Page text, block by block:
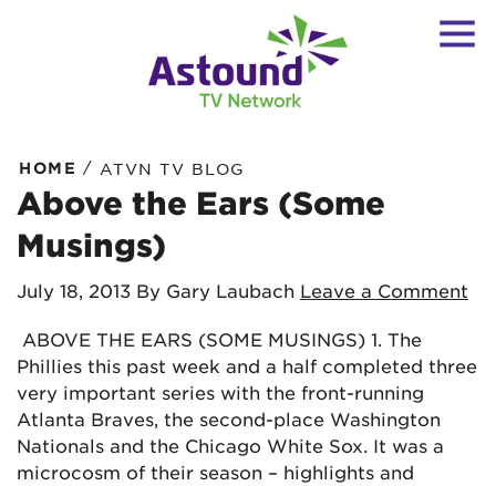
HOME / ATVN TV BLOG
Above the Ears (Some
Musings)
July 18, 2013 By Gary Laubach Leave a Comment
ABOVE THE EARS (SOME MUSINGS) 1. The
Phillies this past week and a half completed three
very important series with the front-running
Atlanta Braves, the second-place Washington
Nationals and the Chicago White Sox. It was a
microcosm of their season – highlights and